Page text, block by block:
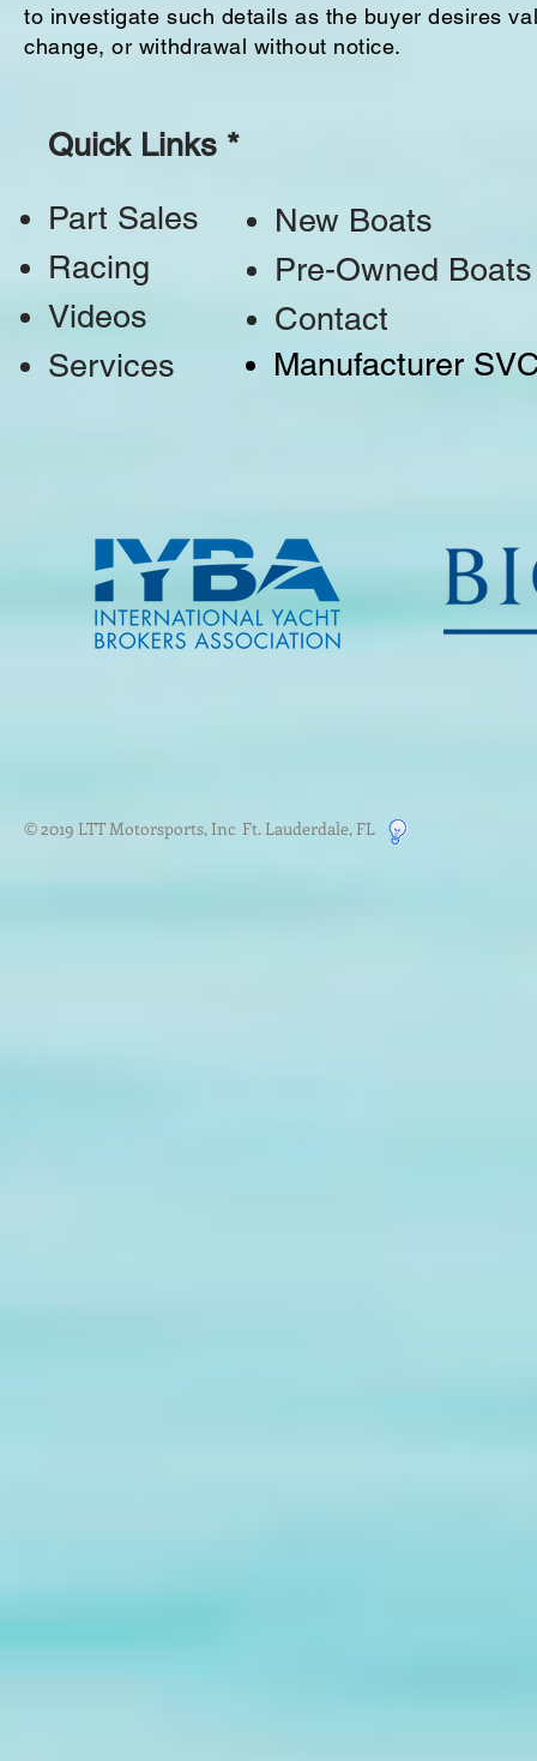
to investigate such details as the buyer desires
change, or withdrawal without notice.
Quick Links *
Part Sales
Racing
Videos
Services
New Boats
Pre-Owned Boats
Contact
Manufacturer
© 2019 LTT Motorsports, Inc Ft. Lauderdale, FL